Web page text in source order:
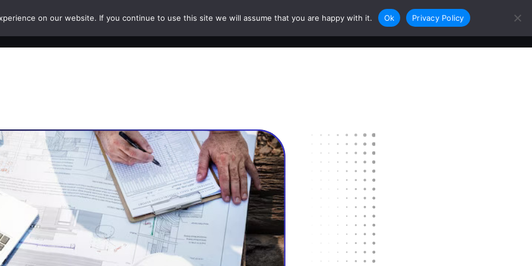
HOME COURSES PAPERS CAREERS Login Sign Up
on our website. If you continue to use this site we will assume that you are happy with it. Ok Privacy Policy